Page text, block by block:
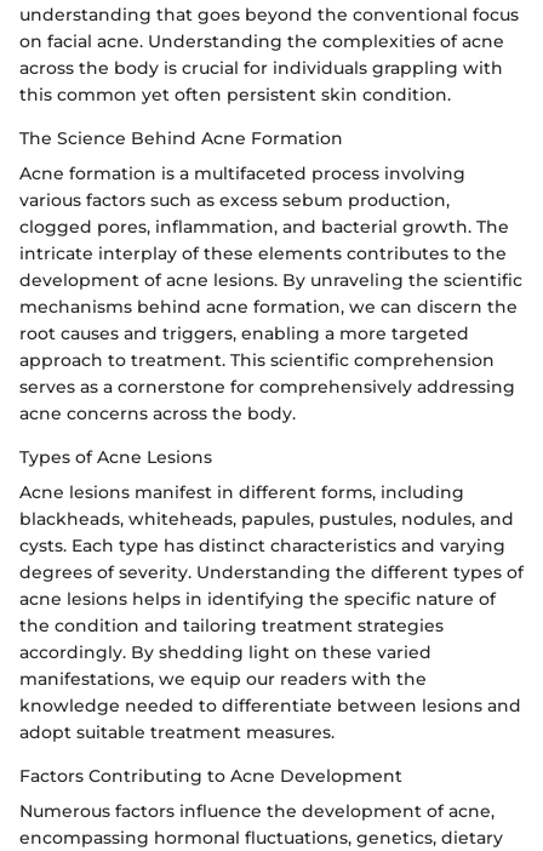
understanding that goes beyond the conventional focus
on facial acne. Understanding the complexities of acne
across the body is crucial for individuals grappling with
this common yet often persistent skin condition.
The Science Behind Acne Formation
Acne formation is a multifaceted process involving
various factors such as excess sebum production,
clogged pores, inflammation, and bacterial growth. The
intricate interplay of these elements contributes to the
development of acne lesions. By unraveling the scientific
mechanisms behind acne formation, we can discern the
root causes and triggers, enabling a more targeted
approach to treatment. This scientific comprehension
serves as a cornerstone for comprehensively addressing
acne concerns across the body.
Types of Acne Lesions
Acne lesions manifest in different forms, including
blackheads, whiteheads, papules, pustules, nodules, and
cysts. Each type has distinct characteristics and varying
degrees of severity. Understanding the different types of
acne lesions helps in identifying the specific nature of
the condition and tailoring treatment strategies
accordingly. By shedding light on these varied
manifestations, we equip our readers with the
knowledge needed to differentiate between lesions and
adopt suitable treatment measures.
Factors Contributing to Acne Development
Numerous factors influence the development of acne,
encompassing hormonal fluctuations, genetics, dietary